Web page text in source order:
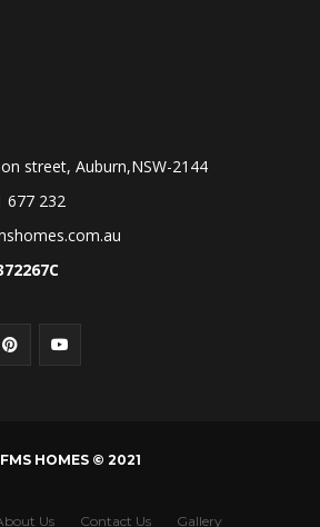
street, Auburn,NSW-2144
677 232
FMS HOMES © 2021
Us Contact Us Gallery